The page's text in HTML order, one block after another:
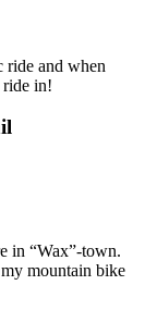
ride and when
ride in!
in “Wax”-town.
mountain bike